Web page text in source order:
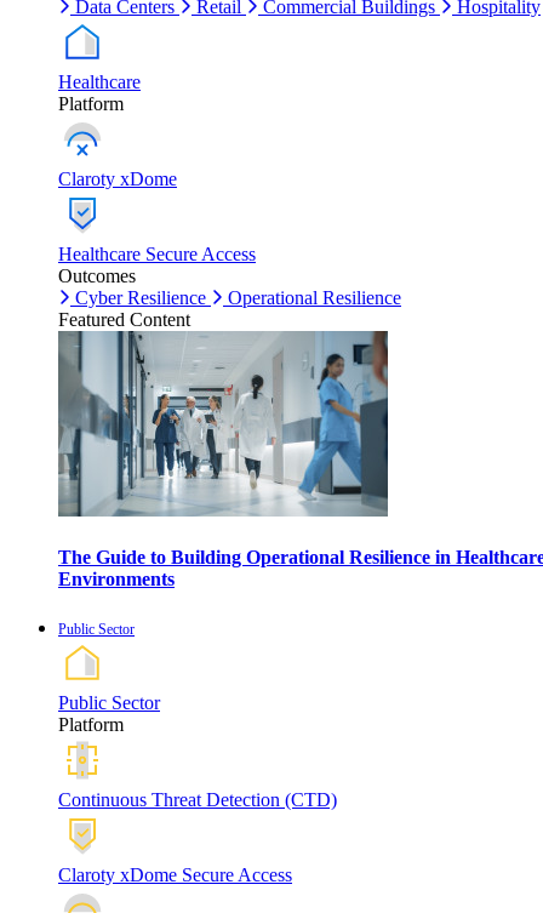
Data Centers
Retail Commercial Buildings Hospitality
Healthcare
Platform
Claroty xDome
Healthcare Secure Access
Outcomes
Cyber Resilience
Operational Resilience
Featured Content
The Guide to Building Operational Resilience in
Environments
Public Sector
Public Sector
Platform
Continuous Threat Detection (CTD)
Claroty xDome Secure Access